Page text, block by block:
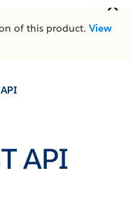
of this product. View
API